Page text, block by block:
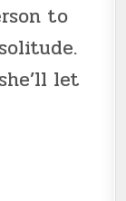
to
let